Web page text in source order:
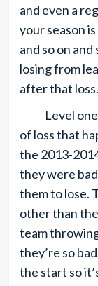
and even a
your season
and so on
losing from
after that loss.
Level one:
of loss that
the 2013-
they were
them to lose.
other than
team
they’re so
the start so